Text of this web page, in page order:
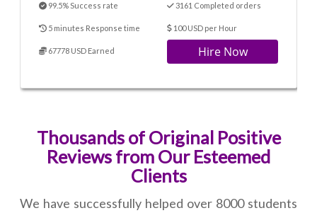
99.5% Success rate 3161 Completed orders
5 minutes Response time 100 USD per Hour
67778 USD Earned Hire Now
Thousands of Original Positive
Reviews from Our Esteemed
Clients
We have successfully helped over 8000 students